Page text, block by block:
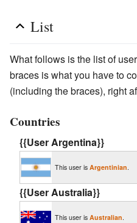
List
What follows is the list of
braces is what you have to
(including the braces), right
Countries
{{User Argentina}}
This user isArgentinian.
{{User Australia}}
This user isAustralian.